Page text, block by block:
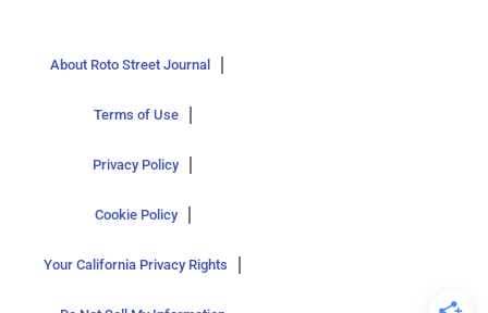
About Roto Street Journal
Terms of Use
Privacy Policy
Cookie Policy
Your California Privacy Rights